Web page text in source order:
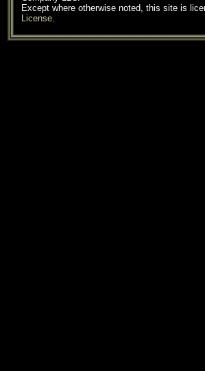
Except where otherwise noted, this site is
License.